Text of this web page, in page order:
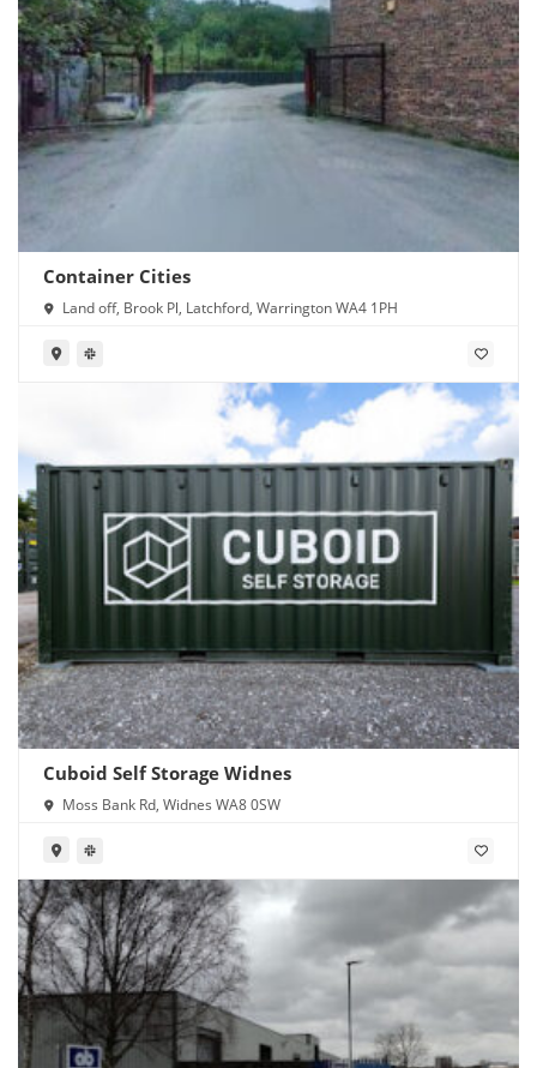
Container Cities
Land off, Brook Pl, Latchford, Warrington WA4 1PH
Cuboid Self Storage Widnes
Moss Bank Rd, Widnes WA8 0SW